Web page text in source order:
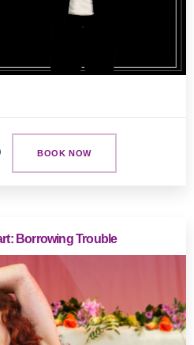
BOOK NOW
Borrowing Trouble